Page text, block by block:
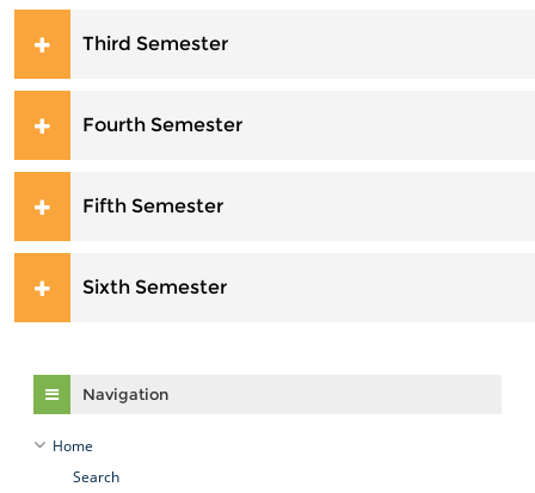
Third Semester
Fourth Semester
Fifth Semester
Sixth Semester
Navigation
Home
Search